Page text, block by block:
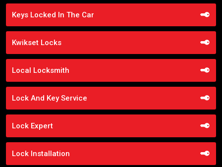
Keys Locked In The Car
Kwikset Locks
Local Locksmith
Lock And Key Service
Lock Expert
Lock Installation